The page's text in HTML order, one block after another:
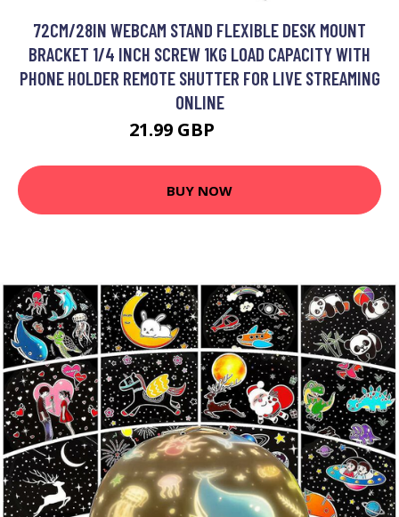
72CM/28IN WEBCAM STAND FLEXIBLE DESK MOUNT
BRACKET 1/4 INCH SCREW 1KG LOAD CAPACITY WITH
PHONE HOLDER REMOTE SHUTTER FOR LIVE STREAMING
ONLINE
21.99 GBP
BUY NOW